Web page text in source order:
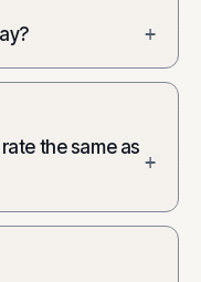
+
the same as
+